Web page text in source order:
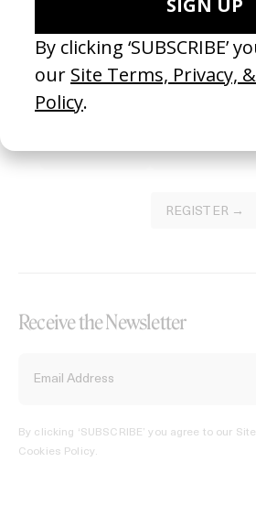
Join our Library to submit projects and
platform.
REGISTER →
Receive the Newsletter
By clicking ‘SUBSCRIBE’ you agree to our
Cookies Policy.